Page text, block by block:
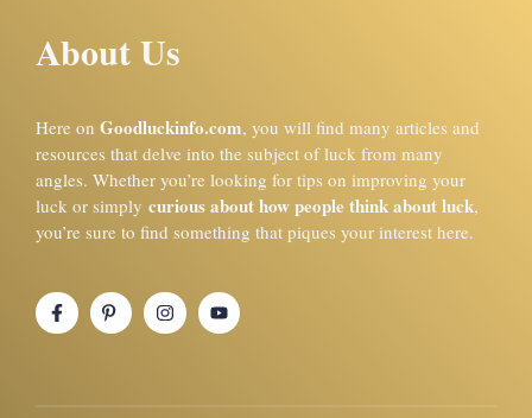
About Us
Here on Goodluckinfo.com, you will find many articles and
resources that delve into the subject of luck from many
angles. Whether you’re looking for tips on improving your
luck or simply curious about how people think about luck,
you’re sure to find something that piques your interest here.